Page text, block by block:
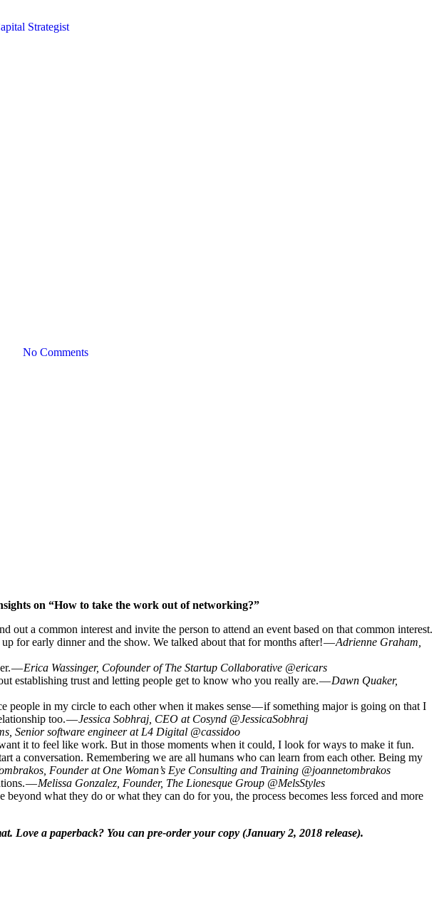
No Comments
on “How to take the work out of networking?”
a common interest and invite the person to attend an event based on that common interest.
for early dinner and the show. We talked about that for months after! —Adrienne Graham,
—Erica Wassinger, Cofounder of The Startup Collaborative @ericars
establishing trust and letting people get to know who you really are. —Dawn Quaker,
in my circle to each other when it makes sense — if something major is going on that I
too. —Jessica Sobhraj, CEO at Cosynd @JessicaSobhraj
Senior software engineer at L4 Digital @cassidoo
it to feel like work. But in those moments when it could, I look for ways to make it fun.
a conversation. Remembering we are all humans who can learn from each other. Being my
Founder at One Woman’s Eye Consulting and Training @joannetombrakos
—Melissa Gonzalez, Founder, The Lionesque Group @MelsStyles
what they do or what they can do for you, the process becomes less forced and more
Love a paperback? You can pre-order your copy (January 2, 2018 release).